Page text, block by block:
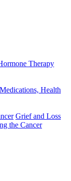
Therapy
Medications, Health
Grief and Loss
the Cancer